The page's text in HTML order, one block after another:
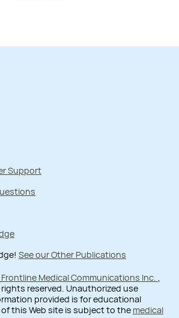
Support
See our Other Publications
Frontline Medical Communications Inc. ,
rights reserved. Unauthorized use
provided is for educational
this Web site is subject to the medical